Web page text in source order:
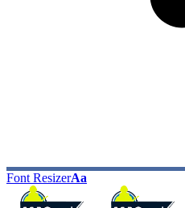
Font ResizerAa